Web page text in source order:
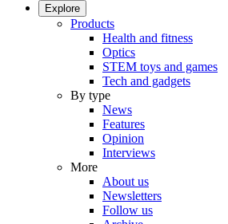
Explore
Products
Health and fitness
Optics
STEM toys and games
Tech and gadgets
By type
News
Features
Opinion
Interviews
More
About us
Newsletters
Follow us